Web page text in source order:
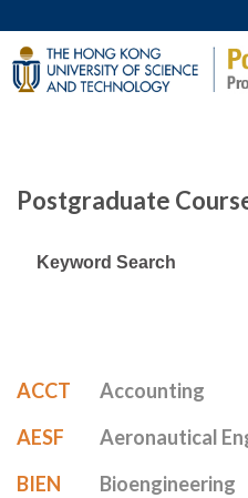
Postgraduate
ACCT
Accounting
AESF
Aeronautical
BIEN
Bioengineering